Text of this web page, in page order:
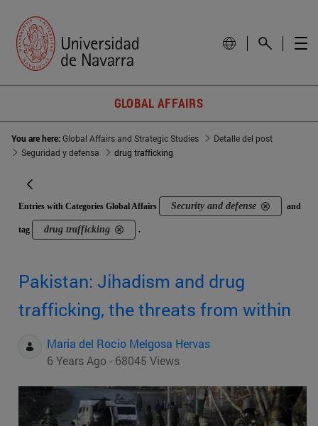
GLOBAL AFFAIRS
You are here:Global Affairs and Strategic Studies
Detalle del post
Seguridad y defensa
drug trafficking
Entries with Categories Global Affairs Security and defense and
tag drug trafficking .
Pakistan: Jihadism and drug
trafficking, the threats from within
Maria del Rocio Melgosa Hervas
6 Years Ago - 68045 Views